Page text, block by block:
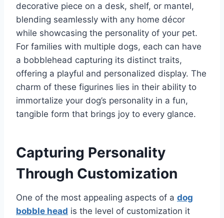
decorative piece on a desk, shelf, or mantel,
blending seamlessly with any home décor
while showcasing the personality of your pet.
For families with multiple dogs, each can have
a bobblehead capturing its distinct traits,
offering a playful and personalized display. The
charm of these figurines lies in their ability to
immortalize your dog’s personality in a fun,
tangible form that brings joy to every glance.
Capturing Personality
Through Customization
One of the most appealing aspects of a dog
bobble head is the level of customization it